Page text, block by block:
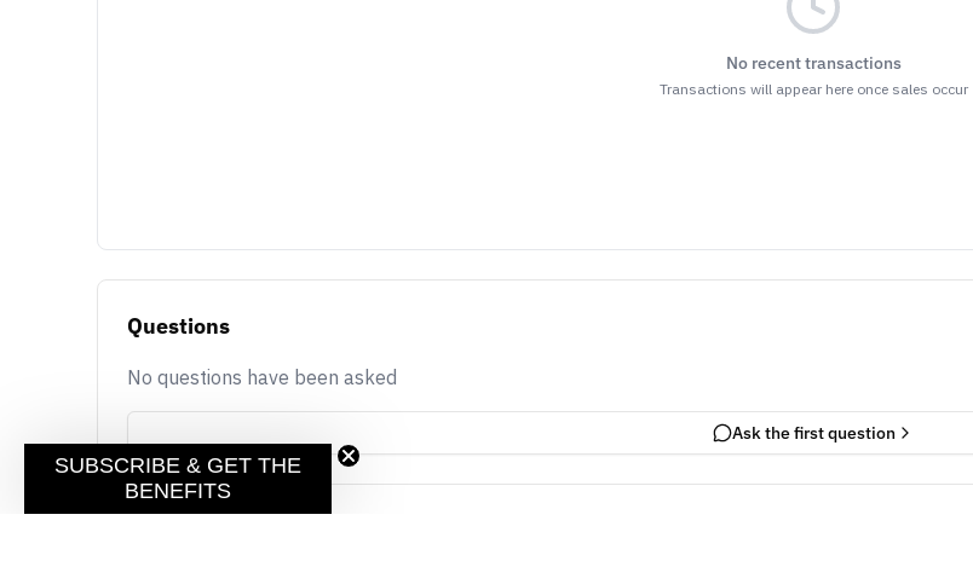
No recent transactions
Transactions will appear here once sales occur
Questions
No questions have been asked
Ask the first question
SUBSCRIBE & GET THE
BENEFITS